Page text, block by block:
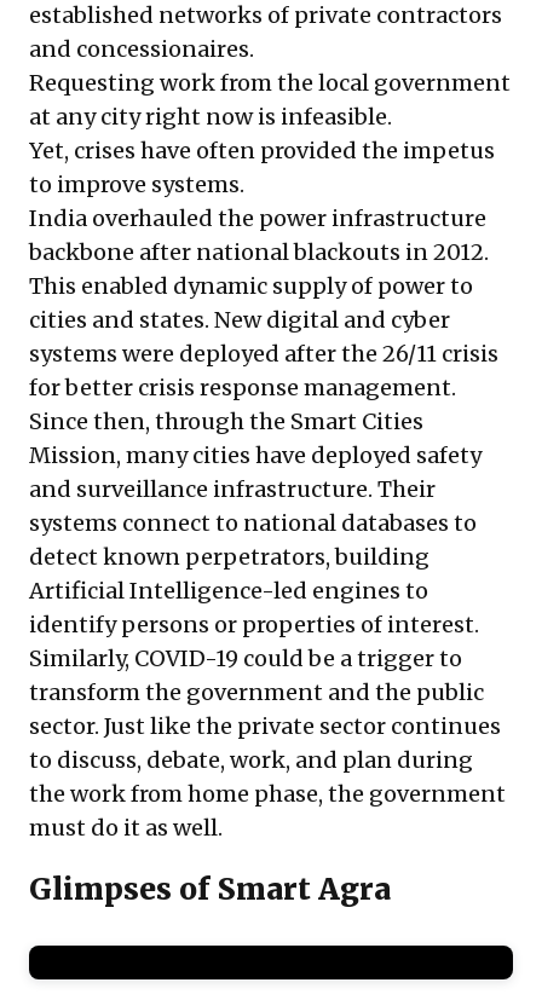
established networks of private contractors
and concessionaires.
Requesting work from the local government
at any city right now is infeasible.
Yet, crises have often provided the impetus
to improve systems.
India overhauled the power infrastructure
backbone after national blackouts in 2012.
This enabled dynamic supply of power to
cities and states. New digital and cyber
systems were deployed after the 26/11 crisis
for better crisis response management.
Since then, through the Smart Cities
Mission, many cities have deployed safety
and surveillance infrastructure. Their
systems connect to national databases to
detect known perpetrators, building
Artificial Intelligence-led engines to
identify persons or properties of interest.
Similarly, COVID-19 could be a trigger to
transform the government and the public
sector. Just like the private sector continues
to discuss, debate, work, and plan during
the work from home phase, the government
must do it as well.
Glimpses of Smart Agra